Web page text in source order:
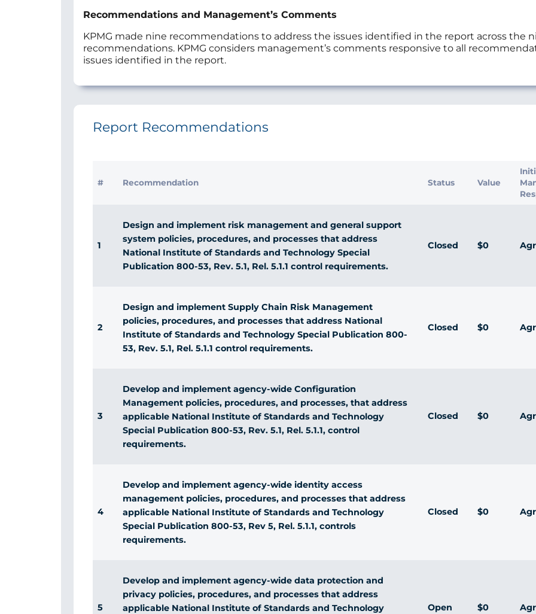
Recommendations and Management’s Comments
KPMG made nine recommendations to address the issues identified in the report across the
recommendations. KPMG considers management’s comments responsive to all
issues identified in the report.
Report Recommendations
# Recommendation Status Value
1
Design and implement risk management and general support
system policies, procedures, and processes that address
National Institute of Standards and Technology Special
Publication 800-53, Rev. 5.1, Rel. 5.1.1 control requirements.
Closed $0
2
Design and implement Supply Chain Risk Management
policies, procedures, and processes that address National
Institute of Standards and Technology Special Publication 800-
53, Rev. 5.1, Rel. 5.1.1 control requirements.
Closed $0
3
Develop and implement agency-wide Configuration
Management policies, procedures, and processes, that address
applicable National Institute of Standards and Technology
Special Publication 800-53, Rev. 5.1, Rel. 5.1.1, control
requirements.
Closed $0
4
Develop and implement agency-wide identity access
management policies, procedures, and processes that address
applicable National Institute of Standards and Technology
Special Publication 800-53, Rev 5, Rel. 5.1.1, controls
requirements.
Closed $0
5
Develop and implement agency-wide data protection and
privacy policies, procedures, and processes that address
applicable National Institute of Standards and Technology
Open $0